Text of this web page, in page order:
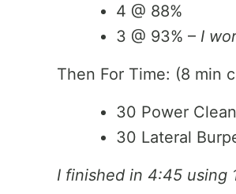
4 @ 88%
3 @ 93% – I
Then For Time: (8 min
30 Power
30 Lateral
I finished in 4:45 using